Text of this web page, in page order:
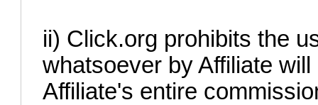
ii) Click.org prohibits the
whatsoever by Affiliate
Affiliate's entire